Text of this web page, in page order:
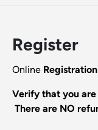
Register
Online
Verify that you
There are NO